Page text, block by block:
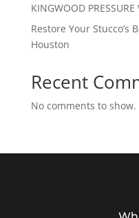
KINGWOOD PRESSURE
Restore Your Stucco’s
Houston
Recent
No comments to show.